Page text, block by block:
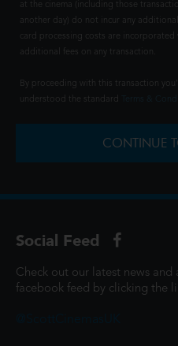
at the cinema (including those
another day) do not incur any
card processing costs are
additional fees on any transaction.
By proceeding with this transaction
understood the standard
CONTINUE
Social Feed
Check out our latest news and
facebook feed by clicking the